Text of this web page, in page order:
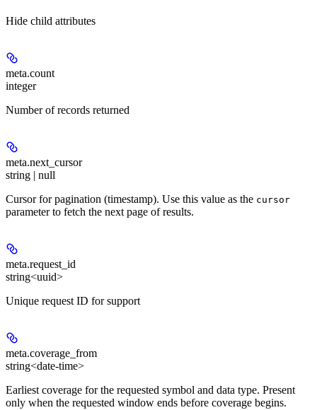
Hide child attributes
meta.count
integer
Number of records returned
meta.next_cursor
string | null
Cursor for pagination (timestamp). Use this value as the cursor
parameter to fetch the next page of results.
meta.request_id
string<uuid>
Unique request ID for support
meta.coverage_from
string<date-time>
Earliest coverage for the requested symbol and data type. Present
only when the requested window ends before coverage begins.